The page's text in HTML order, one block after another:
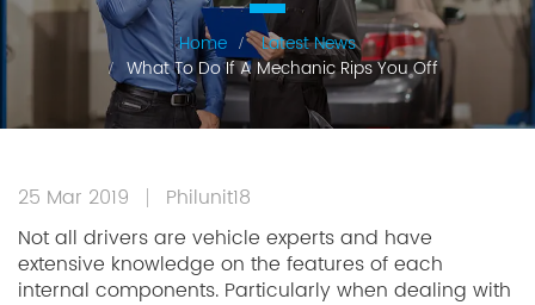
Home
Latest News
What To Do If A Mechanic Rips You Off
25 Mar 2019
Philunit18
Not all drivers are vehicle experts and have
extensive knowledge on the features of each
internal components. Particularly when dealing with